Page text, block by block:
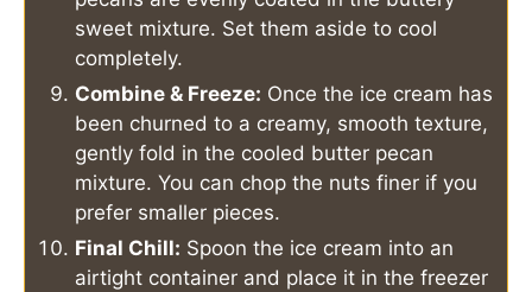
sweet mixture. Set them aside to cool
completely.
Combine & Freeze: Once the ice cream has
been churned to a creamy, smooth texture,
gently fold in the cooled butter pecan
mixture. You can chop the nuts finer if you
prefer smaller pieces.
Final Chill: Spoon the ice cream into an
airtight container and place it in the freezer